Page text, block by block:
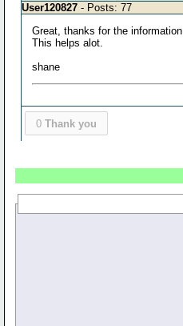
User120827 - Posts: 77
Great, thanks for the information.
This helps alot.
shane
0 Thank you